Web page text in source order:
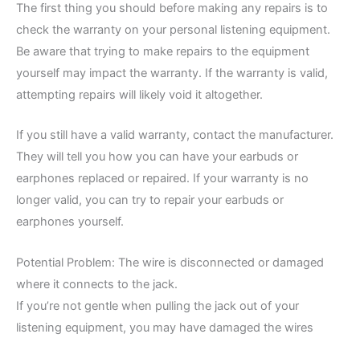
The first thing you should before making any repairs is to
check the warranty on your personal listening equipment.
Be aware that trying to make repairs to the equipment
yourself may impact the warranty. If the warranty is valid,
attempting repairs will likely void it altogether.
If you still have a valid warranty, contact the manufacturer.
They will tell you how you can have your earbuds or
earphones replaced or repaired. If your warranty is no
longer valid, you can try to repair your earbuds or
earphones yourself.
Potential Problem: The wire is disconnected or damaged
where it connects to the jack.
If you’re not gentle when pulling the jack out of your
listening equipment, you may have damaged the wires